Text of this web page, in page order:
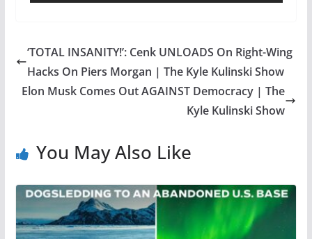
‘TOTAL INSANITY!’: Cenk UNLOADS On Right-Wing
Hacks On Piers Morgan | The Kyle Kulinski Show
Elon Musk Comes Out AGAINST Democracy | The
Kyle Kulinski Show
You May Also Like